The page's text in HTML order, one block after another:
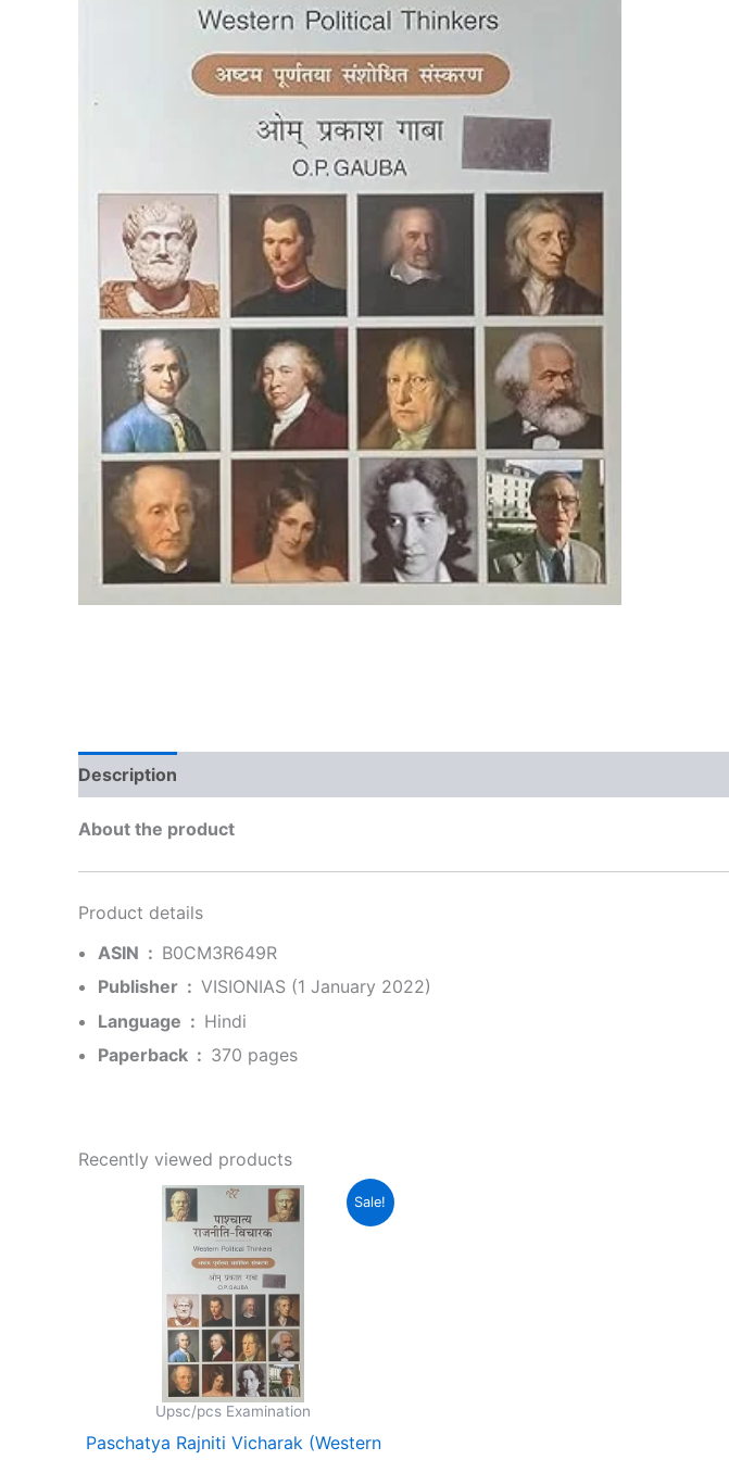
Description
About the product
Product details
ASIN ‏ : ‎ B0CM3R649R
Publisher ‏ : ‎ VISIONIAS (1 January 2022)
Language ‏ : ‎ Hindi
Paperback ‏ : ‎ 370 pages
Recently viewed products
Sale!
Upsc/pcs Examination
Paschatya Rajniti Vicharak (Western
Original
price
was:
₹350.00.
Current